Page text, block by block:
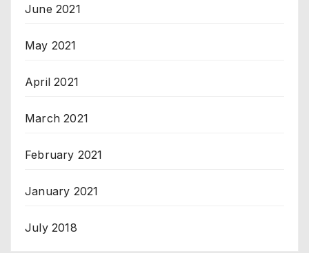
June 2021
May 2021
April 2021
March 2021
February 2021
January 2021
July 2018